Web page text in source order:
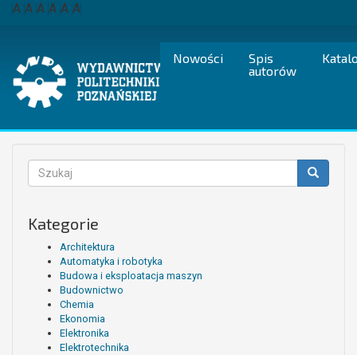
Przejdź
A A A A A A
Nowości
Spis
autorów
Formularz
wyszukiwania
Kategorie
Architektura
Automatyka i robotyka
Budowa i eksploatacja maszyn
Budownictwo
Chemia
Ekonomia
Elektronika
Elektrotechnika